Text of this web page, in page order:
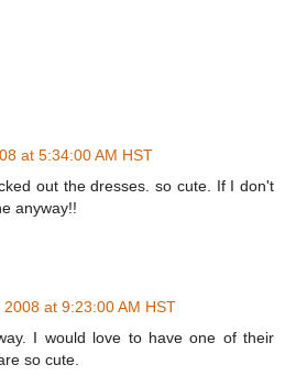
at 5:34:00 AM HST
out the dresses. so cute. If I don't
anyway!!
2008 at 9:23:00 AM HST
I would love to have one of their
so cute.